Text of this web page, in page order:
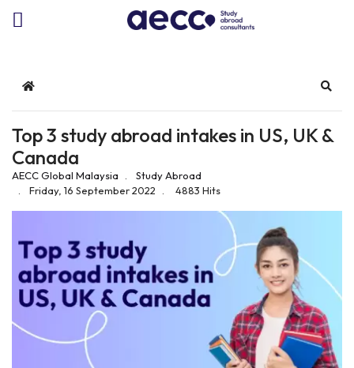
Home
Top 3 study abroad intakes in US, UK &
Canada
AECC Global Malaysia
Study Abroad
Friday, 16 September 2022
4883 Hits